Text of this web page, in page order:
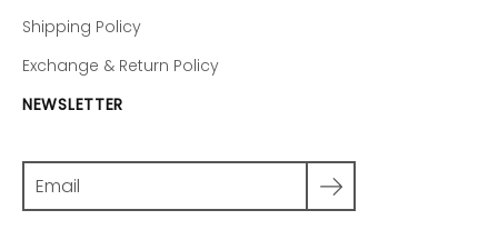
Shipping Policy
Exchange & Return Policy
NEWSLETTER
Search